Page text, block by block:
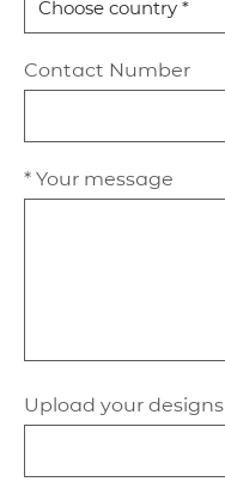
Contact Number
* Your message
Upload your designs